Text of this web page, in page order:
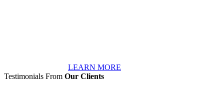
LEARN MORE
Testimonials From Our Clients